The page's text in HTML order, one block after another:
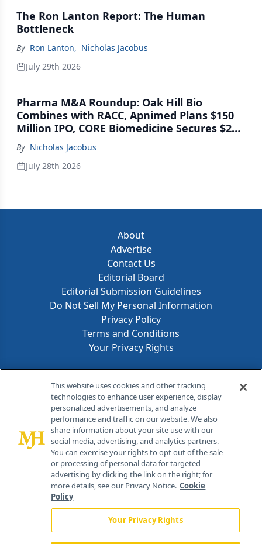
The Ron Lanton Report: The Human
Bottleneck
By Ron Lanton, Nicholas Jacobus
July 29th 2026
Pharma M&A Roundup: Oak Hill Bio
Combines with RACC, Apnimed Plans $150
Million IPO, CORE Biomedicine Secures $21
Million Series A
By Nicholas Jacobus
July 28th 2026
About
Advertise
Contact Us
Editorial Board
Editorial Submission Guidelines
Do Not Sell My Personal Information
Privacy Policy
Terms and Conditions
Your Privacy Rights
Contact Info
259 Prospect Plains Rd, Bldg H
Cranbury, NJ 08512
This website uses cookies and other tracking
technologies to enhance user experience, display
personalized advertisements, and analyze
performance and traffic on our website. We also
share information about your site use with our
social media, advertising, and analytics partners.
You can exercise your rights to opt out of the sale
or processing of personal data for targeted
advertising by clicking the link on the right; for
more details, see our Privacy Notice. Cookie
Policy
Your Privacy Rights